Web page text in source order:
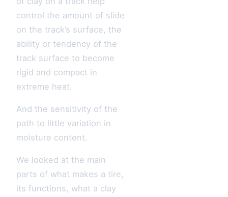
control the amount of slide
on the track’s surface, the
ability or tendency of the
track surface to become
rigid and compact in
extreme heat.
And the sensitivity of the
path to little variation in
moisture content.
We looked at the main
parts of what makes a tire,
its functions, what a clay